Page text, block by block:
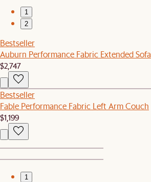
1
2
Bestseller
Auburn Performance Fabric Extended Sofa
$2,747
Bestseller
Fable Performance Fabric Left Arm Couch
$1,199
1